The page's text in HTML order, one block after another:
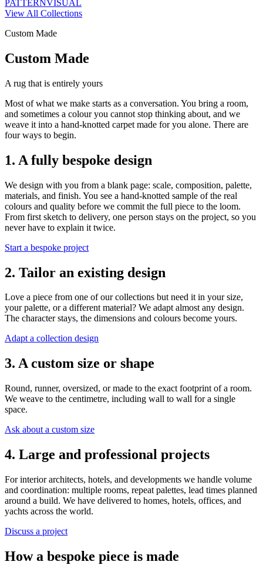
PATTERNVISUAL
View All Collections
Custom Made
Custom Made
A rug that is entirely yours
Most of what we make starts as a conversation. You bring a room,
and sometimes a colour you cannot stop thinking about, and we
weave it into a hand-knotted carpet made for you alone. There are
four ways to begin.
1. A fully bespoke design
We design with you from a blank page: scale, composition, palette,
materials, and finish. You see a hand-knotted sample of the real
colours and quality before we commit the full piece to the loom.
From first sketch to delivery, one person stays on the project, so you
never have to explain it twice.
Start a bespoke project
2. Tailor an existing design
Love a piece from one of our collections but need it in your size,
your palette, or a different material? We adapt almost any design.
The character stays, the dimensions and colours become yours.
Adapt a collection design
3. A custom size or shape
Round, runner, oversized, or made to the exact footprint of a room.
We weave to the centimetre, including wall to wall for a single
space.
Ask about a custom size
4. Large and professional projects
For interior architects, hotels, and developments we handle volume
and coordination: multiple rooms, repeat palettes, lead times planned
around a build. We have delivered to homes, hotels, offices, and
yachts across the world.
Discuss a project
How a bespoke piece is made